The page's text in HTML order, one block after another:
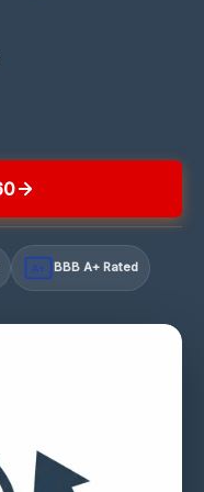
A+ BBB A+ Rated